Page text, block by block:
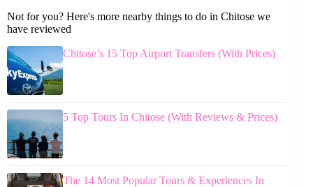
Not for you? Here's more nearby things to do in Chitose we
have reviewed
Chitose’s 15 Top Airport Transfers (With Prices)
5 Top Tours In Chitose (With Reviews & Prices)
The 14 Most Popular Tours & Experiences In